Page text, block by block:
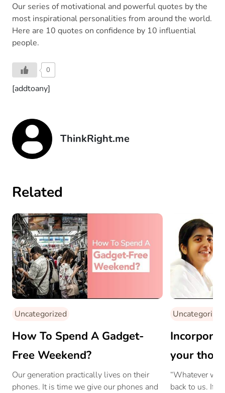
Our series of motivational and powerful quotes by the
most inspirational personalities from around the world.
Here are 10 quotes on confidence by 10 influential
people.
0
[addtoany]
ThinkRight.me
Related
Uncategorized
How To Spend A Gadget-
Free Weekend?
Our generation practically lives on their
phones. It is time we give our phones and
Uncategorized
your
Shivani
“Whatever we
back to us. If